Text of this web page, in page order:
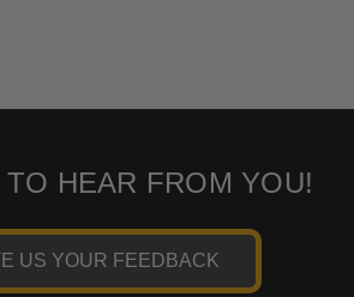
HEAR FROM YOU!
US YOUR FEEDBACK